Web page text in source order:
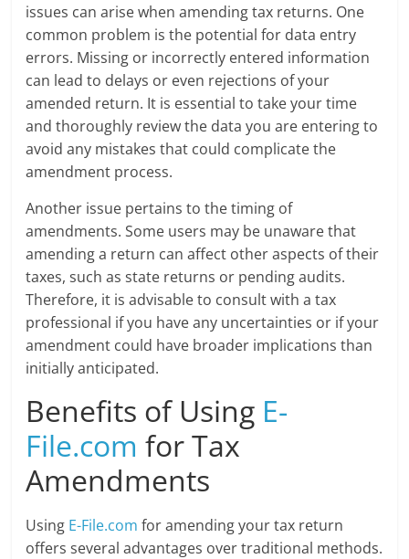
issues can arise when amending tax returns. One
common problem is the potential for data entry
errors. Missing or incorrectly entered information
can lead to delays or even rejections of your
amended return. It is essential to take your time
and thoroughly review the data you are entering to
avoid any mistakes that could complicate the
amendment process.
Another issue pertains to the timing of
amendments. Some users may be unaware that
amending a return can affect other aspects of their
taxes, such as state returns or pending audits.
Therefore, it is advisable to consult with a tax
professional if you have any uncertainties or if your
amendment could have broader implications than
initially anticipated.
Benefits of Using E-
File.com for Tax
Amendments
Using E-File.com for amending your tax return
offers several advantages over traditional methods.